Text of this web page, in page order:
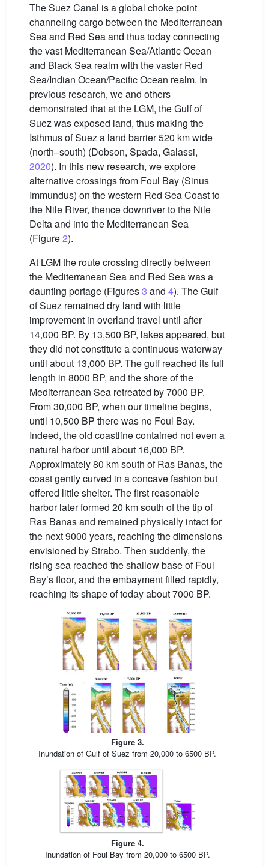
The Suez Canal is a global choke point
channeling cargo between the Mediterranean
Sea and Red Sea and thus today connecting
the vast Mediterranean Sea/Atlantic Ocean
and Black Sea realm with the vaster Red
Sea/Indian Ocean/Pacific Ocean realm. In
previous research, we and others
demonstrated that at the LGM, the Gulf of
Suez was exposed land, thus making the
Isthmus of Suez a land barrier 520 km wide
(north–south) (Dobson, Spada, Galassi,
2020). In this new research, we explore
alternative crossings from Foul Bay (Sinus
Immundus) on the western Red Sea Coast to
the Nile River, thence downriver to the Nile
Delta and into the Mediterranean Sea
(Figure2).
At LGM the route crossing directly between
the Mediterranean Sea and Red Sea was a
daunting portage (Figures3 and 4). The Gulf
of Suez remained dry land with little
improvement in overland travel until after
14,000 BP. By 13,500 BP, lakes appeared, but
they did not constitute a continuous waterway
until about 13,000 BP. The gulf reached its full
length in 8000 BP, and the shore of the
Mediterranean Sea retreated by 7000 BP.
From 30,000 BP, when our timeline begins,
until 10,500 BP there was no Foul Bay.
Indeed, the old coastline contained not even a
natural harbor until about 16,000 BP.
Approximately 80 km south of Ras Banas, the
coast gently curved in a concave fashion but
offered little shelter. The first reasonable
harbor later formed 20 km south of the tip of
Ras Banas and remained physically intact for
the next 9000 years, reaching the dimensions
envisioned by Strabo. Then suddenly, the
rising sea reached the shallow base of Foul
Bay’s floor, and the embayment filled rapidly,
reaching its shape of today about 7000 BP.
Figure 3.
Inundation of Gulf of Suez from 20,000 to 6500 BP.
Figure 4.
Inundation of Foul Bay from 20,000 to 6500 BP.